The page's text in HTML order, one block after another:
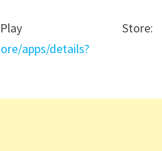
Store:
apps/details?